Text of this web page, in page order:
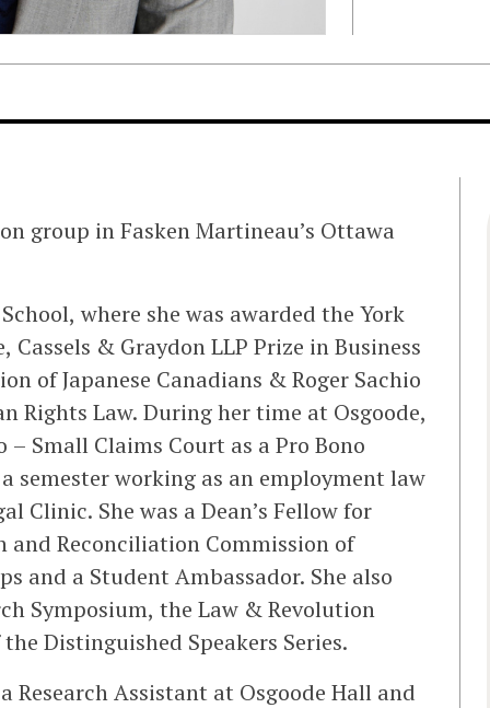
group in Fasken Martineau’s Ottawa
where she was awarded the York
& Graydon LLP Prize in Business
of Japanese Canadians & Roger Sachio
Rights Law. During her time at Osgoode,
Small Claims Court as a Pro Bono
semester working as an employment law
Clinic. She was a Dean’s Fellow for
Reconciliation Commission of
and a Student Ambassador. She also
Symposium, the Law & Revolution
Distinguished Speakers Series.
Research Assistant at Osgoode Hall and